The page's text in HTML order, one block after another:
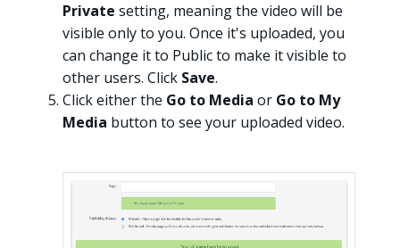
Private setting, meaning the video will be
visible only to you. Once it's uploaded, you
can change it to Public to make it visible to
other users. Click Save.
Click either the Go to Media or Go to My
Media button to see your uploaded video.